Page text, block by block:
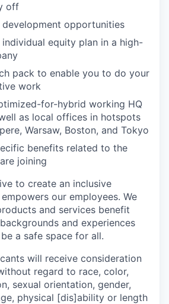
off
development opportunities
equity plan in a high-
pack to enable you to do your
work
for-hybrid working HQ
as local offices in hotspots
Warsaw, Boston, and Tokyo
benefits related to the
joining
to create an inclusive
our employees. We
and services benefit
and experiences
a safe space for all.
will receive consideration
regard to race, color,
sexual orientation, gender,
physical [dis]ability or length